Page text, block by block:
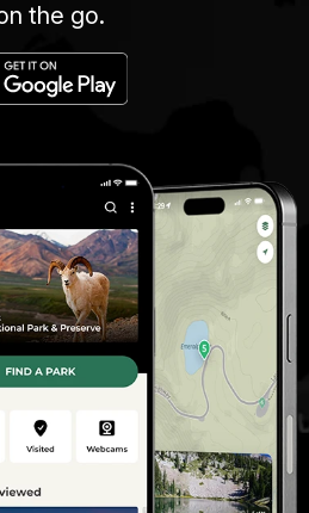
the go.